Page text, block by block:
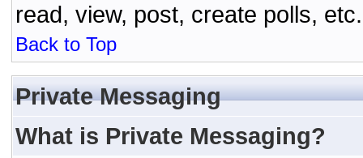
read, view, post, create polls, etc.
Back to Top
Private Messaging
What is Private Messaging?